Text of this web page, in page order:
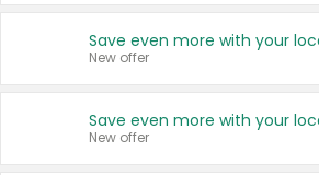
New offer
New offer